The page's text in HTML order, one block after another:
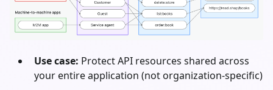
Use case: Protect API resources shared across
your entire application (not organization-specific)